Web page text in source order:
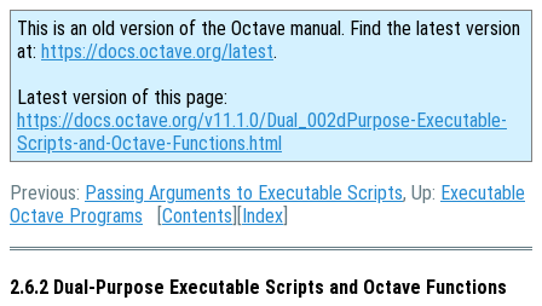
This is an old version of the Octave manual. Find the latest version
at: https://docs.octave.org/latest.
Latest version of this page:
https://docs.octave.org/v11.1.0/Dual_002dPurpose-Executable-
Scripts-and-Octave-Functions.html
Previous: Passing Arguments to Executable Scripts, Up: Executable
Octave Programs [Contents ][Index
2.6.2 Dual-Purpose Executable Scripts and Octave Functions